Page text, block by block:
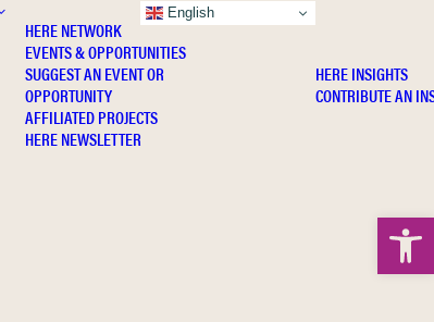
HERE NETWORK
EVENTS & OPPORTUNITIES
SUGGEST AN EVENT OR
OPPORTUNITY
AFFILIATED PROJECTS
HERE NEWSLETTER
HERE INSIGHTS
CONTRIBUTE AN
English